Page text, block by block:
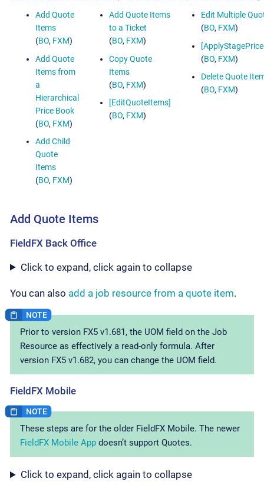
Add Quote
Items
(BO, FXM)
Add Quote
Items from
a
Hierarchical
Price Book
(BO, FXM)
Add Child
Quote
Items
(BO, FXM)
Add Quote Items
to a Ticket
(BO, FXM)
Copy Quote
Items
(BO, FXM)
[EditQuoteItems]
(BO, FXM)
Edit Multiple
(BO, FXM)
(BO, FXM)
Delete Quote
(BO, FXM)
Add Quote Items
FieldFX Back Office
Click to expand, click again to collapse
You can also add a job resource from a quote item.
Prior to version FX5 v1.681, the UOM field on the Job
Resource as effectively a read-only formula. After
version FX5 v1.682, you can change the UOM field.
FieldFX Mobile
These steps are for the older FieldFX Mobile. The newer
FieldFX Mobile App doesn’t support Quotes.
Click to expand, click again to collapse